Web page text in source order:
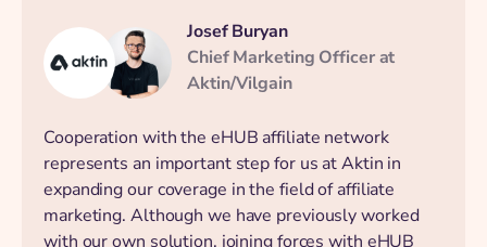
Josef Buryan
Chief Marketing Officer at
Aktin/Vilgain
Cooperation with the eHUB affiliate network
represents an important step for us at Aktin in
expanding our coverage in the field of affiliate
marketing. Although we have previously worked
with our own solution, joining forces with eHUB